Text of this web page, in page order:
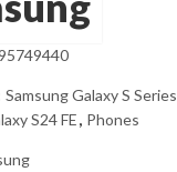
Samsung Galaxy S Series
S24 FE, Phones